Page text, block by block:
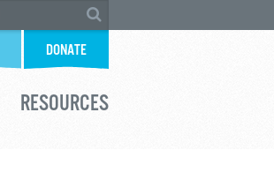
DONATE
RESOURCES